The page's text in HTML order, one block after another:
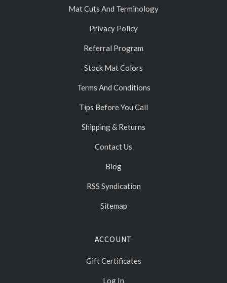
Mat Cuts And Terminology
Privacy Policy
Referral Program
Stock Mat Colors
Terms And Conditions
Tips Before You Call
Shipping & Returns
Contact Us
Blog
RSS Syndication
Sitemap
ACCOUNT
Gift Certificates
Log In